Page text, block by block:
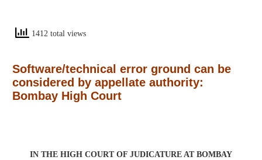
1412 total views
Software/technical error ground can be
considered by appellate authority:
Bombay High Court
IN THE HIGH COURT OF JUDICATURE AT BOMBAY